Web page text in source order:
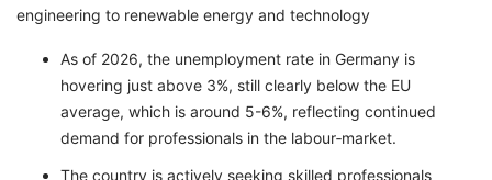
engineering to renewable energy and technology
As of 2026, the unemployment rate in Germany is
hovering just above 3%, still clearly below the EU
average, which is around 5-6%, reflecting continued
demand for professionals in the labour‑market.
The country is actively seeking skilled professionals